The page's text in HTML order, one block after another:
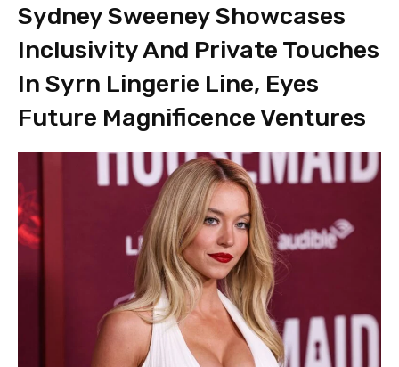
Sydney Sweeney Showcases
Inclusivity And Private Touches
In Syrn Lingerie Line, Eyes
Future Magnificence Ventures